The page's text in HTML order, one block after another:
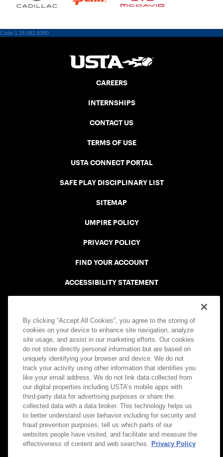
Code 1.26.082.8390
CAREERS
INTERNSHIPS
CONTACT US
TERMS OF USE
USTA CONNECT PORTAL
SAFE PLAY DISCIPLINARY LIST
SITEMAP
UMPIRE POLICY
PRIVACY POLICY
FIND YOUR ACCOUNT
ACCESSIBILITY STATEMENT
USTA APPS
By clicking “Accept All Cookies”, you agree to the storing of
cookies on your device to enhance site navigation, analyze
site usage, and assist in our marketing efforts. Our cookies
do not store directly personal information but are based on
uniquely identifying your browser and device. We do not
track your activity using other information that identifies you
like your email address. We do not link data collected from
our digital properties including USTA’s mobile apps with
third-party data for advertising purposes or share the
collected data with a data broker. This technology helps us
to better understand user behavior including for security and
fraud prevention purposes, tell us which parts of our
websites people have visited, and facilitate and measure the
effectiveness of content and web searches. Privacy Policy